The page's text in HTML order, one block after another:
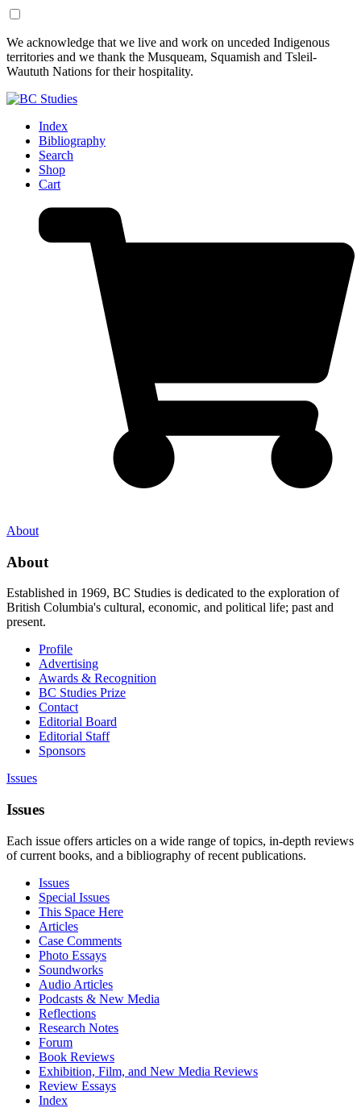
Skip
to
Content
Skip
to
Footer
We acknowledge that we live and work on unceded Indigenous
territories and we thank the Musqueam, Squamish and Tsleil-
Waututh Nations for their hospitality.
Index
Bibliography
Search
Shop
Cart
About
About
Established in 1969, BC Studies is dedicated to the exploration of
British Columbia's cultural, economic, and political life; past and
present.
Profile
Advertising
Awards & Recognition
BC Studies Prize
Contact
Editorial Board
Editorial Staff
Sponsors
Issues
Issues
Each issue offers articles on a wide range of topics, in-depth reviews
of current books, and a bibliography of recent publications.
Issues
Special Issues
This Space Here
Articles
Case Comments
Photo Essays
Soundworks
Audio Articles
Podcasts & New Media
Reflections
Research Notes
Forum
Book Reviews
Exhibition, Film, and New Media Reviews
Review Essays
Index